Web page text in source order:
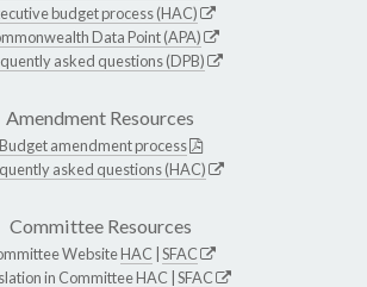
budget process (HAC)
Data Point (APA)
asked questions (DPB)
Amendment Resources
Budget amendment process
asked questions (HAC)
Committee Resources
WebsiteHAC SFAC
in CommitteeHAC SFAC